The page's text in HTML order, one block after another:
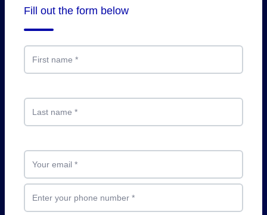
Fill out the form below
First name *
Last name *
Your email *
Enter your phone number *